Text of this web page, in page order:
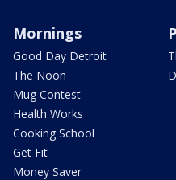
Mornings
Good Day Detroit
The Noon
Mug Contest
Health Works
Cooking School
Get Fit
Money Saver